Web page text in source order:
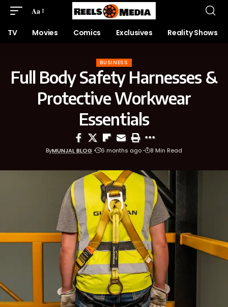
Aa
TV Movies Comics Exclusives Reality Shows
BUSINESS
Full Body Safety Harnesses &
Protective Workwear
Essentials
ByMUNJAL BLOG 6 months ago 8 Min Read